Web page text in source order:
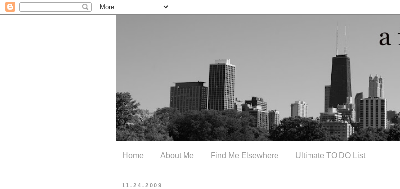
Home About Me Find Me Elsewhere Ultimate TO DO List
11.24.2009